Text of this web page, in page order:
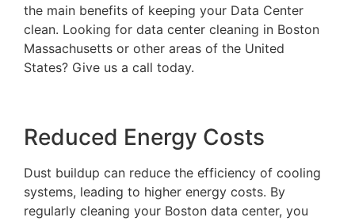
the main benefits of keeping your Data Center
clean. Looking for data center cleaning in Boston
Massachusetts or other areas of the United
States? Give us a call today.
Reduced Energy Costs
Dust buildup can reduce the efficiency of cooling
systems, leading to higher energy costs. By
regularly cleaning your Boston data center, you